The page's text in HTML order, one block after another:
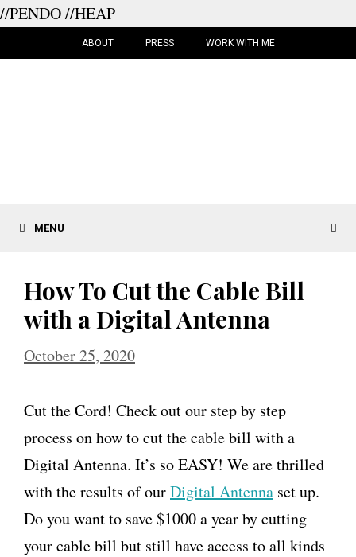
//PENDO//HEAP
ABOUT PRESS WORK WITH ME
MENU
How To Cut the Cable Bill
with a Digital Antenna
October 25, 2020
Cut the Cord! Check out our step by step
process on how to cut the cable bill with a
Digital Antenna. It’s so EASY! We are thrilled
with the results of ourDigital Antenna set up.
Do you want to save $1000 a year by cutting
your cable bill but still have access to all kinds